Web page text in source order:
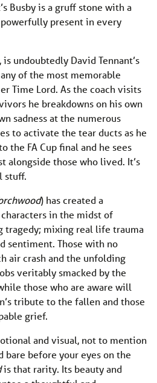
Busby is a gruff stone with a
present in every
is undoubtedly David Tennant’s
of the most memorable
Time Lord. As the coach visits
he breakdowns on his own
sadness at the numerous
to activate the tear ducts as he
the FA Cup final and he sees
alongside those who lived. It’s
stuff.
) has created a
in the midst of
tragedy; mixing real life trauma
sentiment. Those with no
air crash and the unfolding
veritably smacked by the
those who are aware will
tribute to the fallen and those
grief.
and visual, not to mention
before your eyes on the
is that rarity. Its beauty and